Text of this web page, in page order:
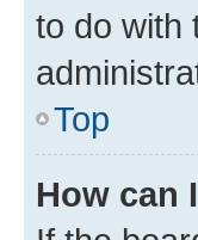
to do with
Top
How can